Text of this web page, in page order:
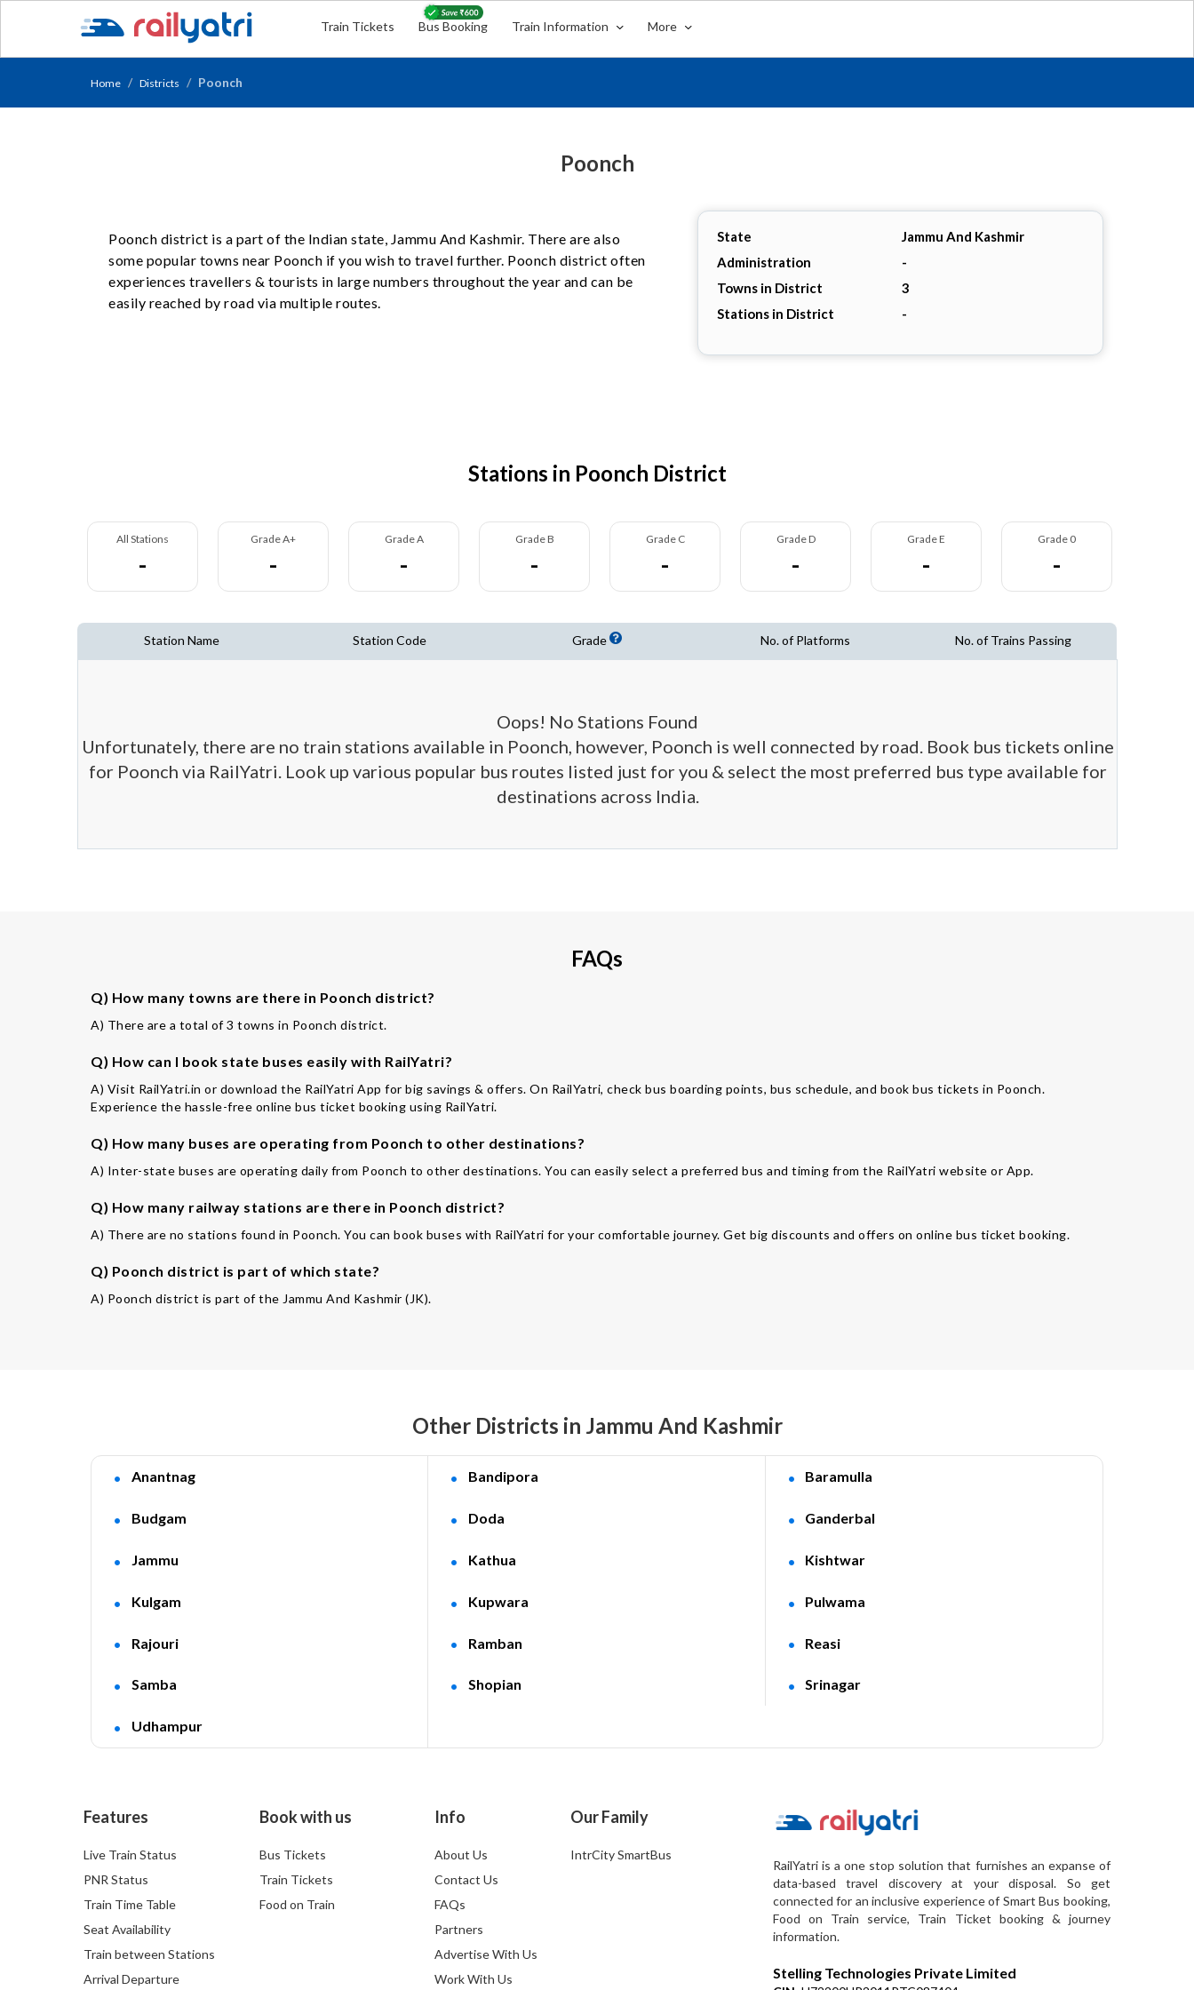
Train Tickets Bus Booking Train Information More
Home Districts Poonch
Poonch
State
Jammu And Kashmir
Administration
-
Towns in District
3
Stations in District
-
Poonch district is a part of the Indian state, Jammu And Kashmir. There are also
some popular towns near Poonch if you wish to travel further. Poonch district often
experiences travellers & tourists in large numbers throughout the year and can be
easily reached by road via multiple routes.
Stations in Poonch District
All Stations
-
Grade A+
-
Grade A
-
Grade B
-
Grade C
-
Grade D
-
Grade E
-
Grade 0
-
Station Name Station Code Grade No. of Platforms No. of Trains Passing
Oops! No Stations Found
Unfortunately, there are no train stations available in Poonch, however, Poonch is well connected by road. Book bus tickets online
for Poonch via RailYatri. Look up various popular bus routes listed just for you & select the most preferred bus type available for
destinations across India.
FAQs
Q) How many towns are there in Poonch district?
A) There are a total of 3 towns in Poonch district.
Q) How can I book state buses easily with RailYatri?
A) Visit RailYatri.in or download the RailYatri App for big savings & offers. On RailYatri, check bus boarding points, bus schedule, and book bus tickets in Poonch.
Experience the hassle-free online bus ticket booking using RailYatri.
Q) How many buses are operating from Poonch to other destinations?
A) Inter-state buses are operating daily from Poonch to other destinations. You can easily select a preferred bus and timing from the RailYatri website or App.
Q) How many railway stations are there in Poonch district?
A) There are no stations found in Poonch. You can book buses with RailYatri for your comfortable journey. Get big discounts and offers on online bus ticket booking.
Q) Poonch district is part of which state?
A) Poonch district is part of the Jammu And Kashmir (JK).
Other Districts in Jammu And Kashmir
Anantnag Bandipora Baramulla
Budgam Doda Ganderbal
Jammu Kathua Kishtwar
Kulgam Kupwara Pulwama
Rajouri Ramban Reasi
Samba Shopian Srinagar
Udhampur
Features
Live Train Status
PNR Status
Train Time Table
Seat Availability
Train between Stations
Arrival Departure
Book with us
Bus Tickets
Train Tickets
Food on Train
Info
About Us
Contact Us
FAQs
Partners
Advertise With Us
Work With Us
Our Family
IntrCity SmartBus
RailYatri is a one stop solution that furnishes an expanse of
data-based travel discovery at your disposal. So get
connected for an inclusive experience of Smart Bus booking,
Food on Train service, Train Ticket booking & journey
information.
Stelling Technologies Private Limited